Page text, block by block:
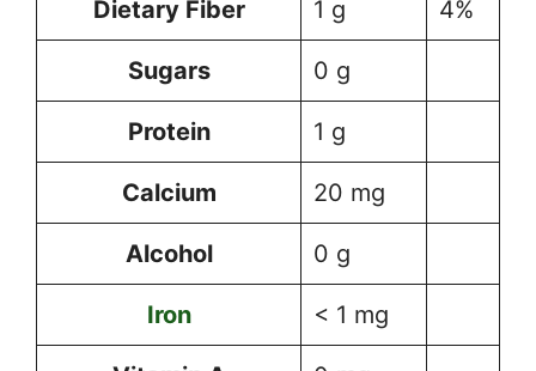
Dietary Fiber 1 g 4%
Sugars 0 g
Protein 1 g
Calcium 20 mg
Alcohol 0 g
Iron < 1 mg